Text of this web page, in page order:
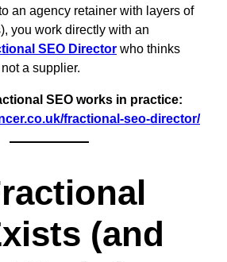
an agency retainer with layers of
you work directly with an
SEO Director who thinks
a supplier.
SEO works in practice:
fractional-seo-director/
(and